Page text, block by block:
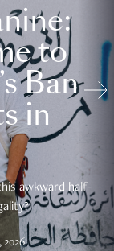
to
Ban
in
awkward half-
2026